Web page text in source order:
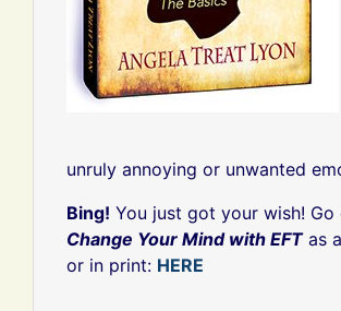
unruly annoying or unwanted
Bing! You just got your wish! Go
Change Your Mind with EFTas
or in print: HERE